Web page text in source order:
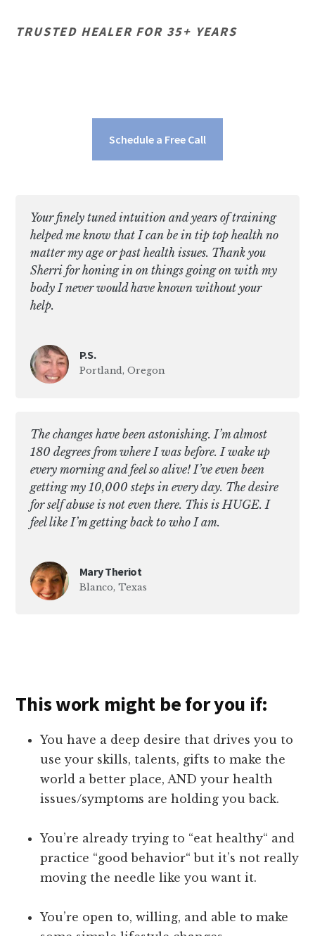
TRUSTED HEALER FOR 35+ YEARS
Schedule a Free Call
Your finely tuned intuition and years of training
helped me know that I can be in tip top health no
matter my age or past health issues. Thank you
Sherri for honing in on things going on with my
body I never would have known without your
help.
P.S.
Portland, Oregon
The changes have been astonishing. I’m almost
180 degrees from where I was before. I wake up
every morning and feel so alive! I’ve even been
getting my 10,000 steps in every day. The desire
for self abuse is not even there. This is HUGE. I
feel like I’m getting back to who I am.
Mary Theriot
Blanco, Texas
This work might be for you if:
You have a deep desire that drives you to
use your skills, talents, gifts to make the
world a better place, AND your health
issues/symptoms are holding you back.
You’re already trying to “eat healthy“ and
practice “good behavior“ but it’s not really
moving the needle like you want it.
You’re open to, willing, and able to make